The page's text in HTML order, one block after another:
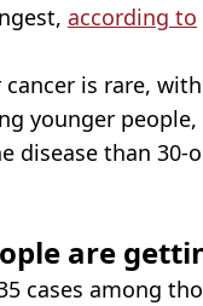
according to
is rare,
younger
disease than 30-
are
cases among